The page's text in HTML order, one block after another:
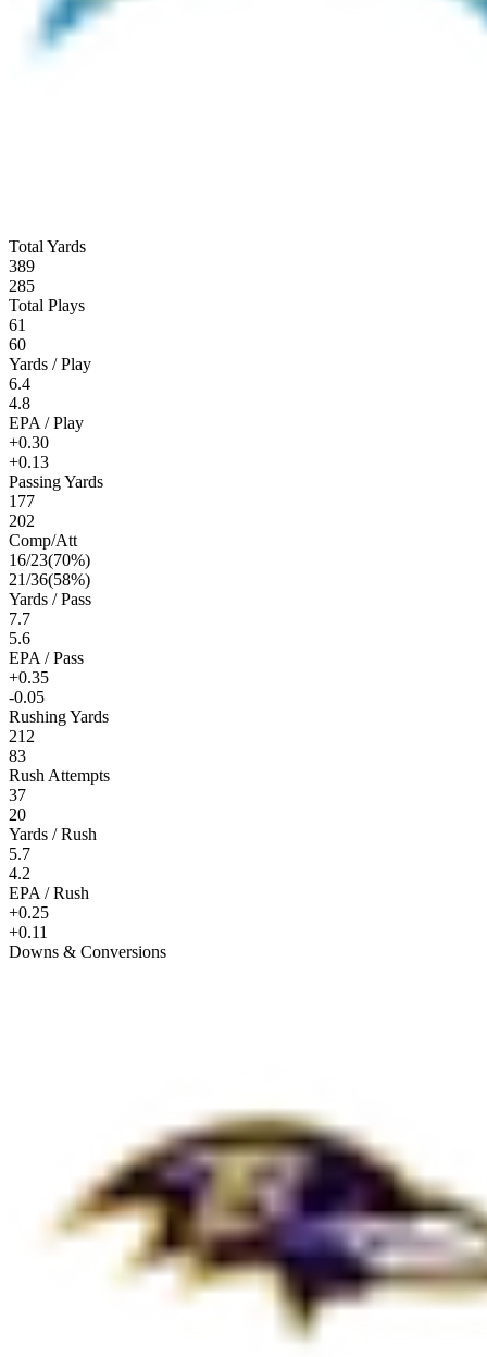
Total Yards
389
285
Total Plays
61
60
Yards / Play
6.4
4.8
EPA / Play
+0.30
+0.13
Passing Yards
177
202
Comp/Att
16/23(70%)
21/36(58%)
Yards / Pass
7.7
5.6
EPA / Pass
+0.35
-0.05
Rushing Yards
212
83
Rush Attempts
37
20
Yards / Rush
5.7
4.2
EPA / Rush
+0.25
+0.11
Downs & Conversions